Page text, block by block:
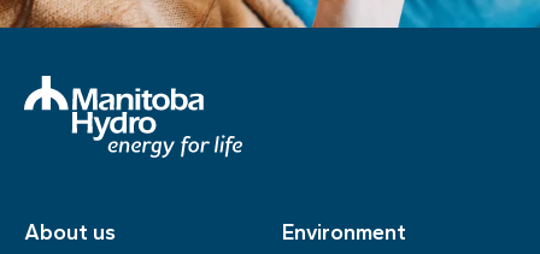
About us
Environment